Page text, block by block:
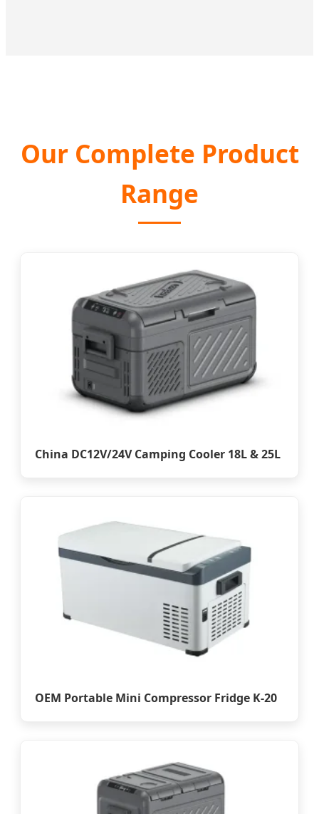
Our Complete Product
Range
China DC12V/24V Camping Cooler 18L & 25L
OEM Portable Mini Compressor Fridge K-20